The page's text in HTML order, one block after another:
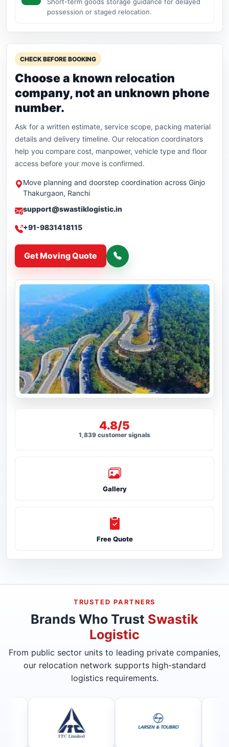
possession or staged relocation.
CHECK BEFORE BOOKING
Choose a known relocation
company, not an unknown phone
number.
Ask for a written estimate, service scope, packing material
details and delivery timeline. Our relocation coordinators
help you compare cost, manpower, vehicle type and floor
access before your move is confirmed.
Move planning and doorstep coordination across Ginjo
Thakurgaon, Ranchi
support@swastiklogistic.in
+91-9831418115
Get Moving Quote
4.8/5
1,839 customer signals
Gallery
Free Quote
TRUSTED PARTNERS
Brands Who Trust Swastik
Logistic
From public sector units to leading private companies,
our relocation network supports high-standard
logistics requirements.